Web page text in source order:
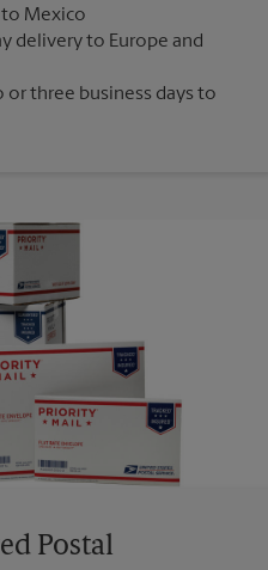
Mexico
delivery to Europe and
three business days to
Postal